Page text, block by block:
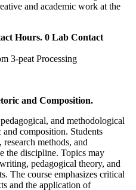
and academic work at the
Hours. 0 Lab Contact
3-peat Processing
and Composition.
and methodological
composition. Students
methods, and
the discipline. Topics may
pedagogical theory, and
The course emphasizes critical
and the application of